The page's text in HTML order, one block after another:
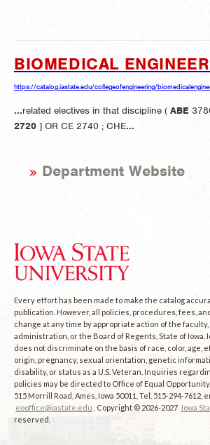
BIOMEDICAL
https://catalog.iastate.edu/collegeofengineering/
...related electives in that discipline ( ABE
2720 ] OR CE 2740 ; CHE...
Department Website
Every effort has been made to make the catalog
publication. However, all policies, procedures, fees,
change at any time by appropriate action of the
administration, or the Board of Regents, State of Iowa.
does not discriminate on the basis of race, color, age,
origin, pregnancy, sexual orientation, genetic
disability, or status as a U.S. Veteran. Inquiries
policies may be directed to Office of Equal
515 Morrill Road, Ames, Iowa 50011, Tel. 515-294-7612,
eooffice@iastate.edu
. Copyright © 2026-2027 Iowa
reserved.